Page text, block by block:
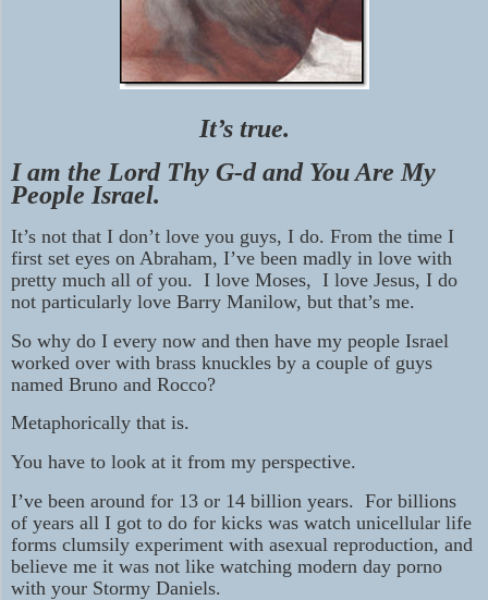
It’s true.
I am the Lord Thy G-d and You Are My
People Israel.
It’s not that I don’t love you guys, I do. From the time I
first set eyes on Abraham, I’ve been madly in love with
pretty much all of you. I love Moses, I love Jesus, I do
not particularly love Barry Manilow, but that’s me.
So why do I every now and then have my people Israel
worked over with brass knuckles by a couple of guys
named Bruno and Rocco?
Metaphorically that is.
You have to look at it from my perspective.
I’ve been around for 13 or 14 billion years. For billions
of years all I got to do for kicks was watch unicellular life
forms clumsily experiment with asexual reproduction, and
believe me it was not like watching modern day porno
with your Stormy Daniels.